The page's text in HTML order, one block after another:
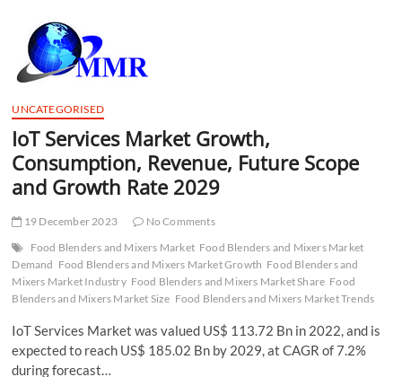
UNCATEGORISED
IoT Services Market Growth,
Consumption, Revenue, Future Scope
and Growth Rate 2029
19 December 2023
No Comments
Food Blenders and Mixers Market Food Blenders and Mixers Market
Demand Food Blenders and Mixers Market Growth Food Blenders and
Mixers Market Industry Food Blenders and Mixers Market Share Food
Blenders and Mixers Market Size Food Blenders and Mixers Market Trends
IoT Services Market was valued US$ 113.72 Bn in 2022, and is
expected to reach US$ 185.02 Bn by 2029, at CAGR of 7.2%
during forecast…